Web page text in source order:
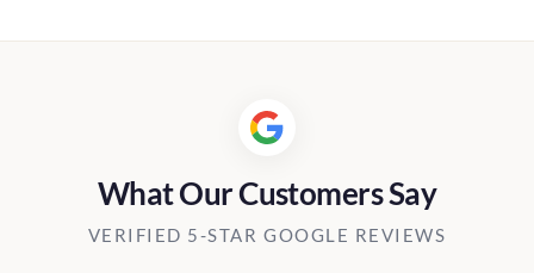
What Our Customers Say
VERIFIED 5-STAR GOOGLE REVIEWS